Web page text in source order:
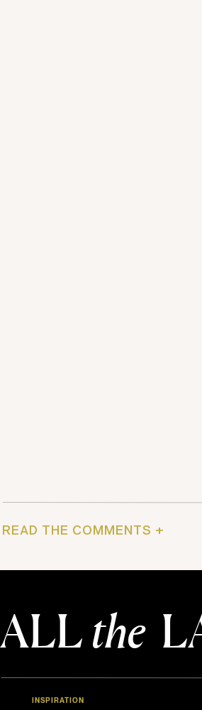
READ THE COMMENTS +
ALLthe
INSPIRATION